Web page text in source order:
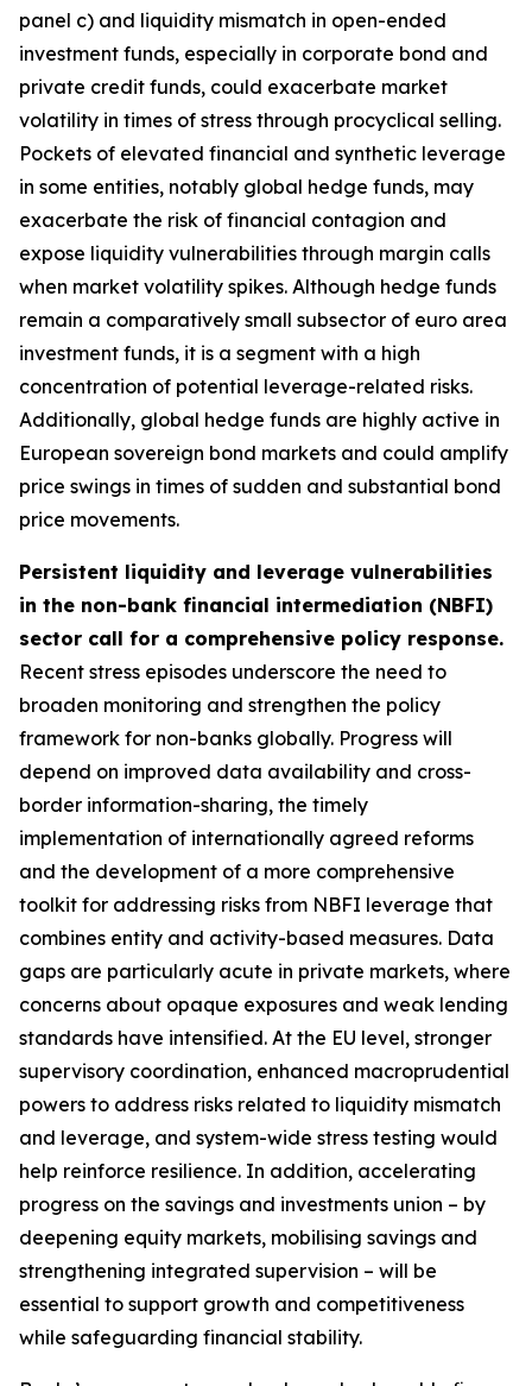
panel c) and liquidity mismatch in open-ended
investment funds, especially in corporate bond and
private credit funds, could exacerbate market
volatility in times of stress through procyclical selling.
Pockets of elevated financial and synthetic leverage
in some entities, notably global hedge funds, may
exacerbate the risk of financial contagion and
expose liquidity vulnerabilities through margin calls
when market volatility spikes. Although hedge funds
remain a comparatively small subsector of euro area
investment funds, it is a segment with a high
concentration of potential leverage-related risks.
Additionally, global hedge funds are highly active in
European sovereign bond markets and could amplify
price swings in times of sudden and substantial bond
price movements.
Persistent liquidity and leverage vulnerabilities
in the non-bank financial intermediation (NBFI)
sector call for a comprehensive policy response.
Recent stress episodes underscore the need to
broaden monitoring and strengthen the policy
framework for non-banks globally. Progress will
depend on improved data availability and cross-
border information-sharing, the timely
implementation of internationally agreed reforms
and the development of a more comprehensive
toolkit for addressing risks from NBFI leverage that
combines entity and activity-based measures. Data
gaps are particularly acute in private markets, where
concerns about opaque exposures and weak lending
standards have intensified. At the EU level, stronger
supervisory coordination, enhanced macroprudential
powers to address risks related to liquidity mismatch
and leverage, and system-wide stress testing would
help reinforce resilience. In addition, accelerating
progress on the savings and investments union – by
deepening equity markets, mobilising savings and
strengthening integrated supervision – will be
essential to support growth and competitiveness
while safeguarding financial stability.